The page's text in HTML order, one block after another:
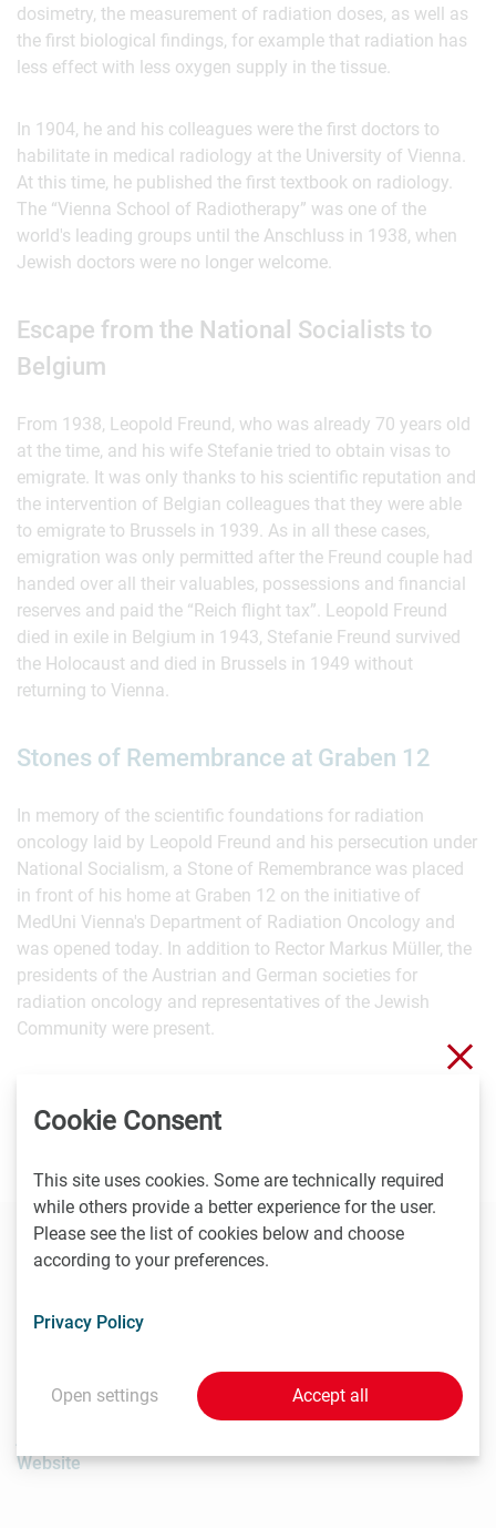
dosimetry, the measurement of radiation doses, as well as
the first biological findings, for example that radiation has
less effect with less oxygen supply in the tissue.
In 1904, he and his colleagues were the first doctors to
habilitate in medical radiology at the University of Vienna.
At this time, he published the first textbook on radiology.
The “Vienna School of Radiotherapy” was one of the
world's leading groups until the Anschluss in 1938, when
Jewish doctors were no longer welcome.
Escape from the National Socialists to
Belgium
From 1938, Leopold Freund, who was already 70 years old
at the time, and his wife Stefanie tried to obtain visas to
emigrate. It was only thanks to his scientific reputation and
the intervention of Belgian colleagues that they were able
to emigrate to Brussels in 1939. As in all these cases,
emigration was only permitted after the Freund couple had
handed over all their valuables, possessions and financial
reserves and paid the “Reich flight tax”. Leopold Freund
died in exile in Belgium in 1943, Stefanie Freund survived
the Holocaust and died in Brussels in 1949 without
returning to Vienna.
Stones of Remembrance at Graben 12
In memory of the scientific foundations for radiation
oncology laid by Leopold Freund and his persecution under
National Socialism, a Stone of Remembrance was placed
in front of his home at Graben 12 on the initiative of
MedUni Vienna's Department of Radiation Oncology and
was opened today. In addition to Rector Markus Müller, the
presidents of the Austrian and German societies for
radiation oncology and representatives of the Jewish
Community were present.
October 21, in a medical history symposium at MedUni
Contact
Johannes Angerer
+431 40160 - 11 501
Website
Cookie Consent
This site uses cookies. Some are technically required
while others provide a better experience for the user.
Please see the list of cookies below and choose
according to your preferences.
Privacy Policy
Open settings Accept all